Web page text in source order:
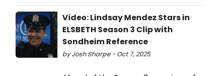
Video: Lindsay Mendez Stars in
ELSBETH Season 3 Clip with
Sondheim Reference
by Josh Sharpe - Oct 7, 2025